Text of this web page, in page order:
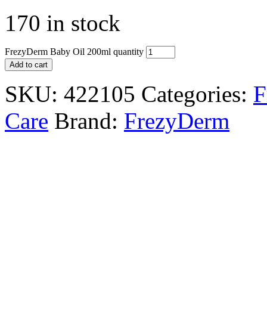
170 in stock
FrezyDerm Baby Oil 200ml quantity
Add to cart
SKU: 422105 Categories:
Care Brand: FrezyDerm